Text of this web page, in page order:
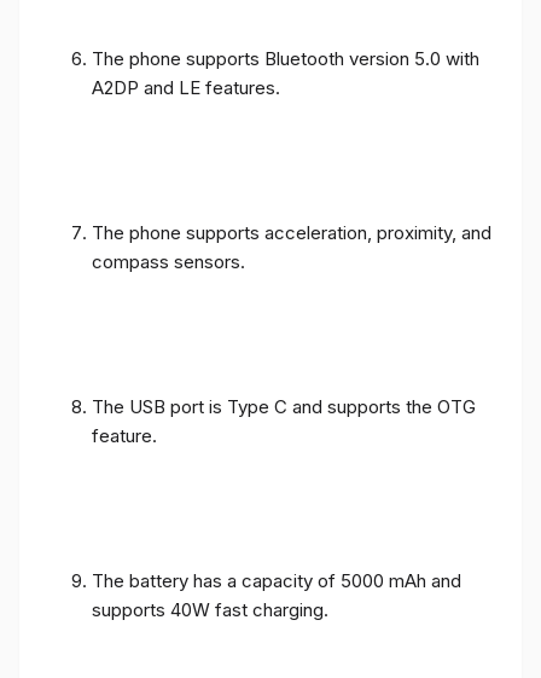
The phone supports Bluetooth version 5.0 with
A2DP and LE features.
The phone supports acceleration, proximity, and
compass sensors.
The USB port is Type C and supports the OTG
feature.
The battery has a capacity of 5000 mAh and
supports 40W fast charging.